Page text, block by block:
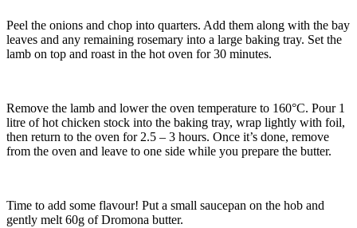
Peel the onions and chop into quarters. Add them along with the bay
leaves and any remaining rosemary into a large baking tray. Set the
lamb on top and roast in the hot oven for 30 minutes.
Remove the lamb and lower the oven temperature to 160°C. Pour 1
litre of hot chicken stock into the baking tray, wrap lightly with foil,
then return to the oven for 2.5 – 3 hours. Once it’s done, remove
from the oven and leave to one side while you prepare the butter.
Time to add some flavour! Put a small saucepan on the hob and
gently melt 60g of Dromona butter.